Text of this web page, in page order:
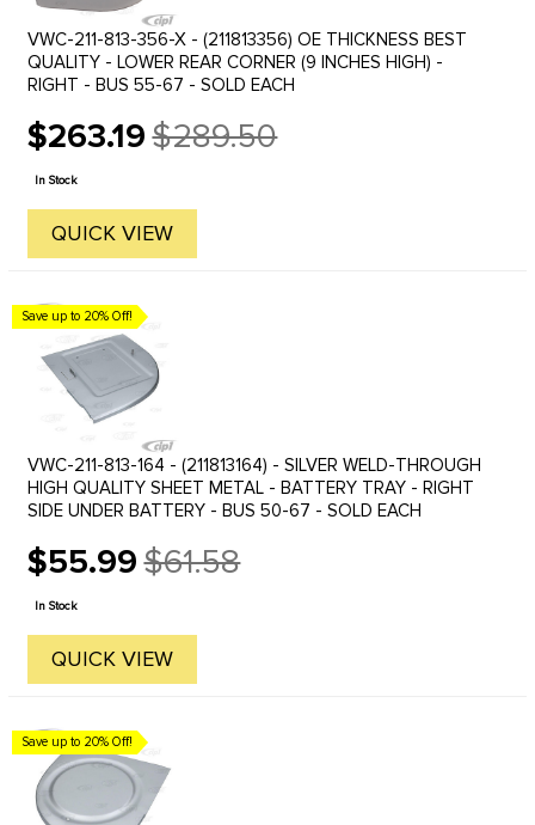
VWC-211-813-356-X - (211813356) OE THICKNESS BEST
QUALITY - LOWER REAR CORNER (9 INCHES HIGH) -
RIGHT - BUS 55-67 - SOLD EACH
$263.19
Old
price
$289.50
In Stock
QUICK VIEW
Save up to 20% Off!
VWC-211-813-164 - (211813164) - SILVER WELD-THROUGH
HIGH QUALITY SHEET METAL - BATTERY TRAY - RIGHT
SIDE UNDER BATTERY - BUS 50-67 - SOLD EACH
$55.99
Old
price
$61.58
In Stock
QUICK VIEW
Save up to 20% Off!